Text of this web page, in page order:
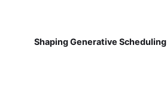
Shaping Generative Scheduling